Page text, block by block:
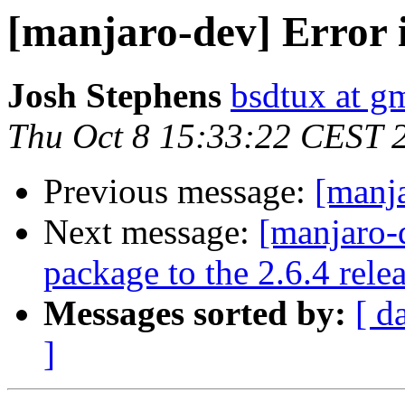
[manjaro-dev] Error
Josh Stephens bsdtux at
Thu Oct 8 15:33:22 CEST
Previous message:
Next message:
package to the 2.6.4
Messages sorted by: [
]